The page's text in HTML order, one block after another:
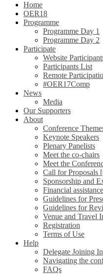
Home
OER18
Programme
Programme Day 1
Programme Day 2
Participate
Website
Participants List
Remote
#OER17Comp
News
Media
Our Supporters
About
Conference
Keynote Speakers
Plenary Panelists
Meet the co-chairs
Meet the
Call for Proposals
Sponsorship and
Financial assistance
Guidelines for
Guidelines for
Venue and Travel
Registration
Terms of Use
Help
Delegate Joining
Navigating the
FAQs